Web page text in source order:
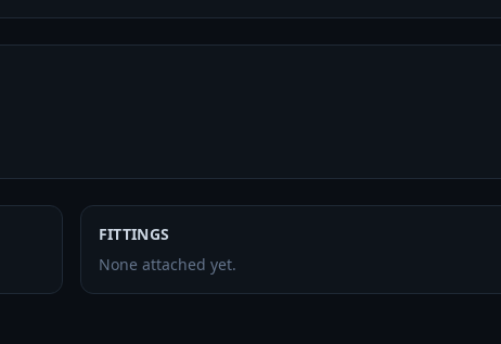
FITTINGS
None attached yet.